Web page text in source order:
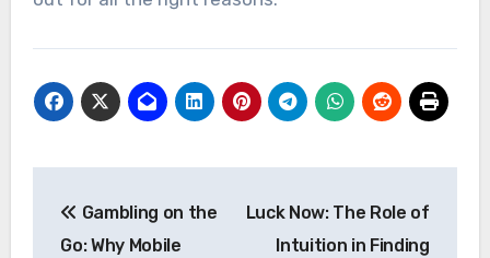
navigation
Gambling on the
Go: Why Mobile
Luck Now: The Role of
Intuition in Finding